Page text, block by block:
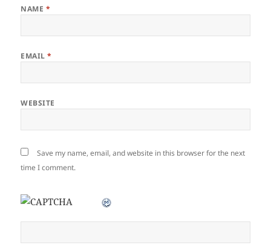
NAME *
EMAIL*
WEBSITE
Save my name, email, and website in this browser for the next
time I comment.